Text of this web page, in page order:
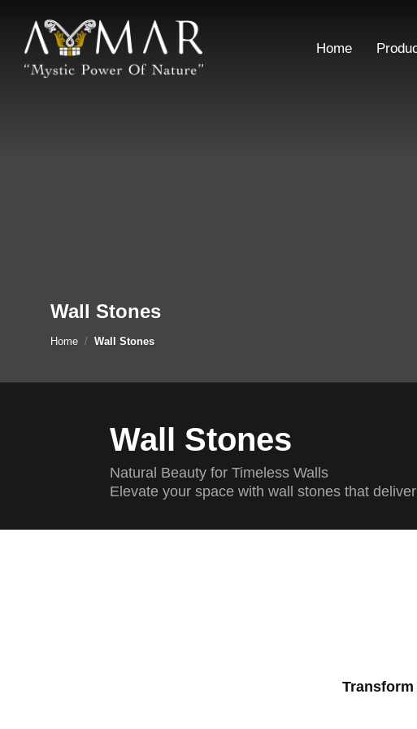
content
Home
Wall Stones
Home / Wall Stones
Wall Stones
Natural Beauty for Timeless Walls
Elevate your space with wall stones that